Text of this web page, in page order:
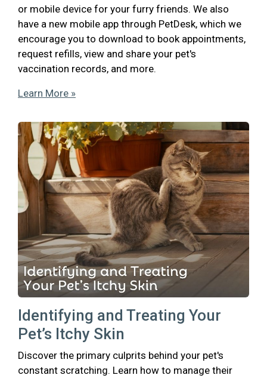
or mobile device for your furry friends. We also
have a new mobile app through PetDesk, which we
encourage you to download to book appointments,
request refills, view and share your pet's
vaccination records, and more.
Learn More »
Identifying and Treating Your
Pet’s Itchy Skin
Discover the primary culprits behind your pet's
constant scratching. Learn how to manage their